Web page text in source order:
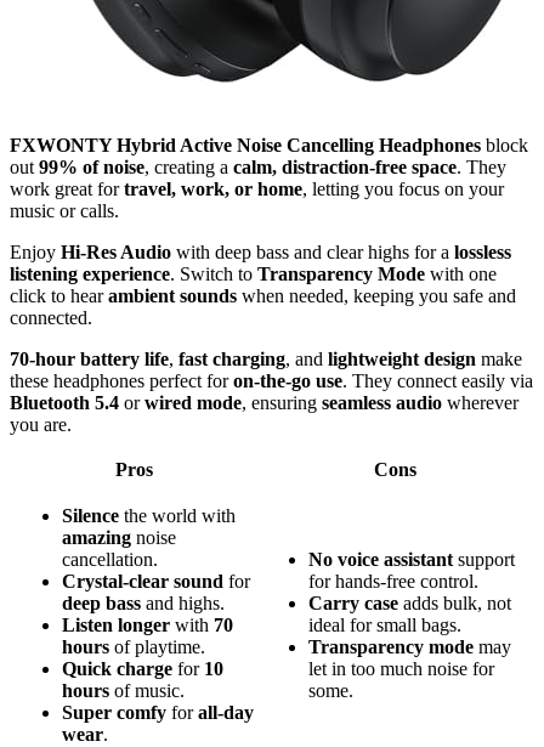
FXWONTY Hybrid Active Noise Cancelling Headphones block
out 99% of noise, creating a calm, distraction-free space. They
work great fortravel, work, or home, letting you focus on your
music or calls.
Enjoy Hi-Res Audio with deep bass and clear highs for a lossless
listening experience. Switch to Transparency Mode with one
click to hearambient sounds when needed, keeping you safe and
connected.
70-hour battery life, fast charging, and lightweight design make
these headphones perfect foron-the-go use. They connect easily via
Bluetooth 5.4 orwired mode, ensuring seamless audio wherever
you are.
Pros Cons
Silence the world with
amazing noise
cancellation.
Crystal-clear sound for
deep bass and highs.
Listen longer with 70
hours of playtime.
Quick charge for 10
hours of music.
Super comfy forall-day
wear.
No voice assistant support
for hands-free control.
Carry case adds bulk, not
ideal for small bags.
Transparency mode may
let in too much noise for
some.